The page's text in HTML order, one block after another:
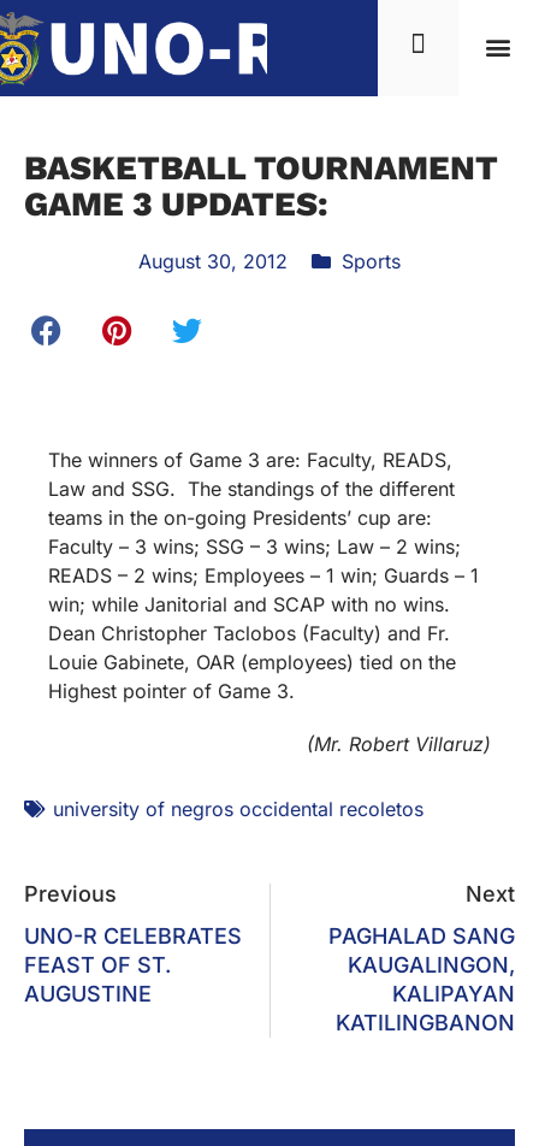
BASKETBALL TOURNAMENT
GAME 3 UPDATES:
August 30, 2012 Sports
The winners of Game 3 are: Faculty, READS,
Law and SSG. The standings of the different
teams in the on-going Presidents’ cup are:
Faculty – 3 wins; SSG – 3 wins; Law – 2 wins;
READS – 2 wins; Employees – 1 win; Guards – 1
win; while Janitorial and SCAP with no wins.
Dean Christopher Taclobos (Faculty) and Fr.
Louie Gabinete, OAR (employees) tied on the
Highest pointer of Game 3.
(Mr. Robert Villaruz)
university of negros occidental recoletos
Previous
UNO-R CELEBRATES
FEAST OF ST.
AUGUSTINE
Next
PAGHALAD SANG
KAUGALINGON,
KALIPAYAN
KATILINGBANON